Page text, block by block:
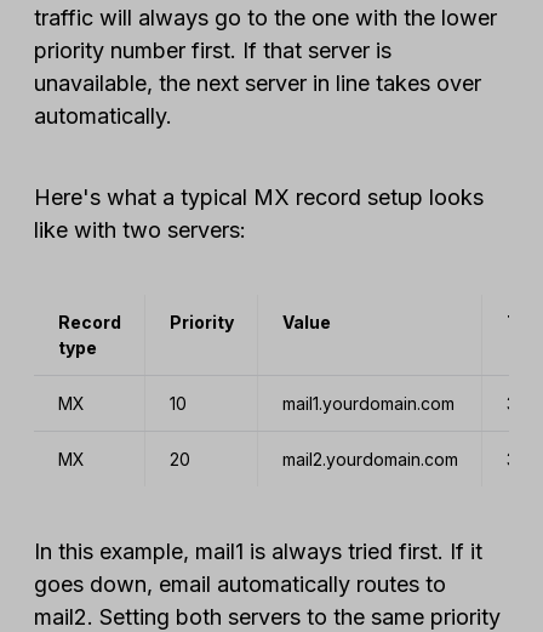
traffic will always go to the one with the lower
priority number first. If that server is
unavailable, the next server in line takes over
automatically.
Here's what a typical MX record setup looks
like with two servers:
Record
type
Priority Value TTL
MX 10 mail1.yourdomain.com
MX 20 mail2.yourdomain.com
In this example, mail1 is always tried first. If it
goes down, email automatically routes to
mail2. Setting both servers to the same priority